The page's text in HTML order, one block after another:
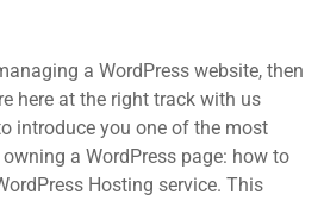
a WordPress website, then
here at the right track with us
introduce you one of the most
a WordPress page: how to
Hosting service. This